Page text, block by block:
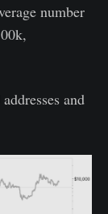
number
and